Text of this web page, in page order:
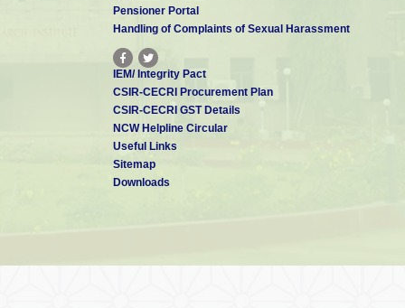
Pensioner Portal
Handling of Complaints of Sexual Harassment
IEM/ Integrity Pact
CSIR-CECRI Procurement Plan
CSIR-CECRI GST Details
NCW Helpline Circular
Useful Links
Sitemap
Downloads